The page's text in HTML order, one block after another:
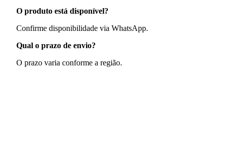
O produto está disponível?
Confirme disponibilidade via WhatsApp.
Qual o prazo de envio?
O prazo varia conforme a região.